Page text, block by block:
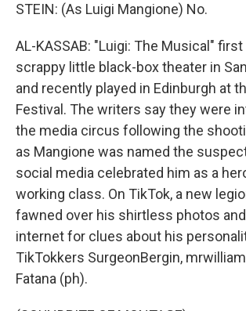
STEIN: (As Luigi Mangione) No.
AL-KASSAB: "Luigi: The Musical"
scrappy little black-box theater in
and recently played in Edinburgh at
Festival. The writers say they were
the media circus following the
as Mangione was named the
social media celebrated him as a
working class. On TikTok, a new
fawned over his shirtless photos
internet for clues about his
TikTokkers SurgeonBergin,
Fatana (ph).